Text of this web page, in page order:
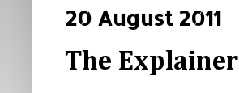
20 August 2011
The